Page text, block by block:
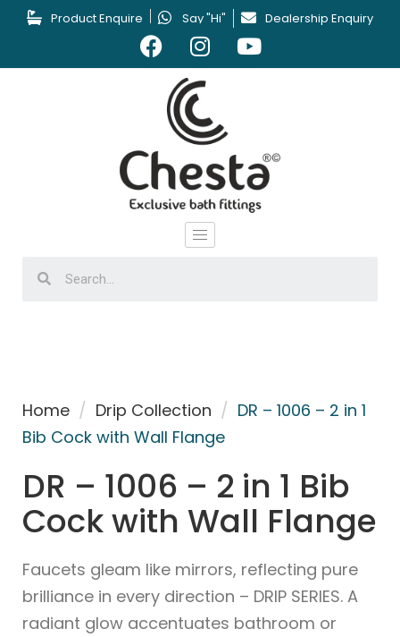
Product Enquire Say "Hi" Dealership Enquiry
Home / Drip Collection / DR – 1006 – 2 in 1
Bib Cock with Wall Flange
DR – 1006 – 2 in 1 Bib
Cock with Wall Flange
Faucets gleam like mirrors, reflecting pure
brilliance in every direction – DRIP SERIES. A
radiant glow accentuates bathroom or